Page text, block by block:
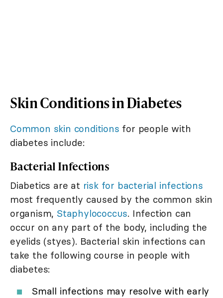
Skin Conditions in Diabetes
Common skin conditions for people with
diabetes include:
Bacterial Infections
Diabetics are at risk for bacterial infections
most frequently caused by the common skin
organism, Staphylococcus. Infection can
occur on any part of the body, including the
eyelids (styes). Bacterial skin infections can
take the following course in people with
diabetes:
Small infections may resolve with early